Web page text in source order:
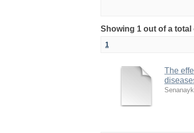
Showing 1 out of a
1
The